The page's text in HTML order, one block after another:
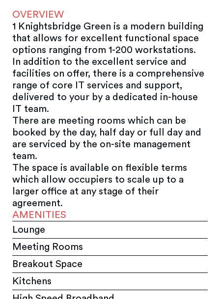
OVERVIEW
1 Knightsbridge Green is a modern building
that allows for excellent functional space
options ranging from 1-200 workstations.
In addition to the excellent service and
facilities on offer, there is a comprehensive
range of core IT services and support,
delivered to your by a dedicated in-house
IT team.
There are meeting rooms which can be
booked by the day, half day or full day and
are serviced by the on-site management
team.
The space is available on flexible terms
which allow occupiers to scale up to a
larger office at any stage of their
agreement.
AMENITIES
Lounge
Meeting Rooms
Breakout Space
Kitchens